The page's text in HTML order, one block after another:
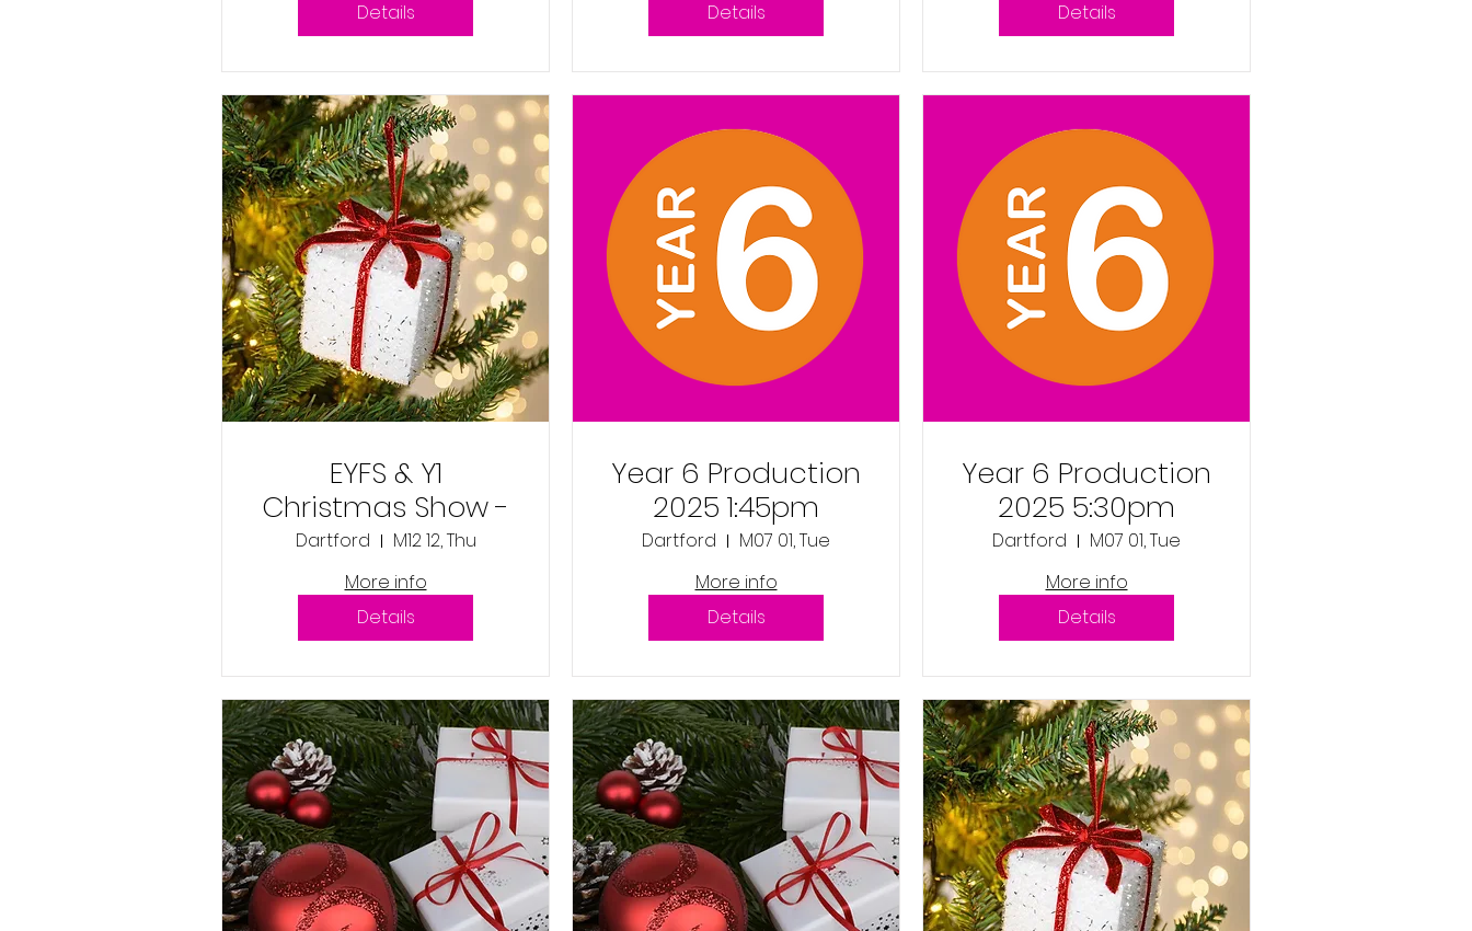
9th December
2025 9:30am
Details
Details
Details
Year 6 Production
2025 5:30pm
M07 01, Tue
Dartford
More info
Details
Year 6 Production
2025 1:45pm
M07 01, Tue
Dartford
More info
Details
EYFS & Y1
Christmas Show -
Thursday 12th
December 2024
1:30pm
M12 12, Thu
Dartford
More info
Details